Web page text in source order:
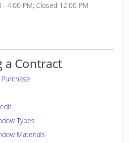
4:00 PM; Closed 12:00 PM
a Contract
Types
Materials